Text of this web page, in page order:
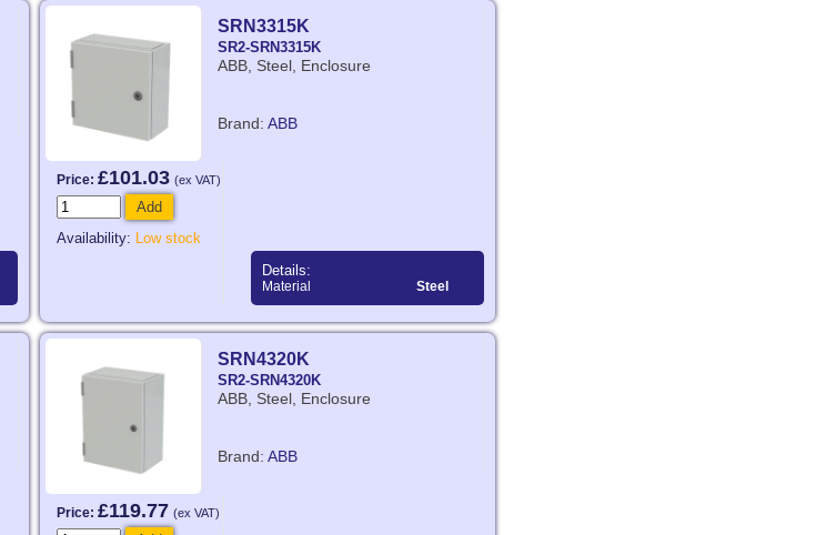
SRN3315K
SR2-SRN3315K
ABB, Steel, Enclosure
Brand: ABB
Price: £101.03 (ex VAT)
Add
Availability: Low stock
Details:
Material Steel
SRN4320K
SR2-SRN4320K
ABB, Steel, Enclosure
Brand: ABB
Price: £119.77 (ex VAT)